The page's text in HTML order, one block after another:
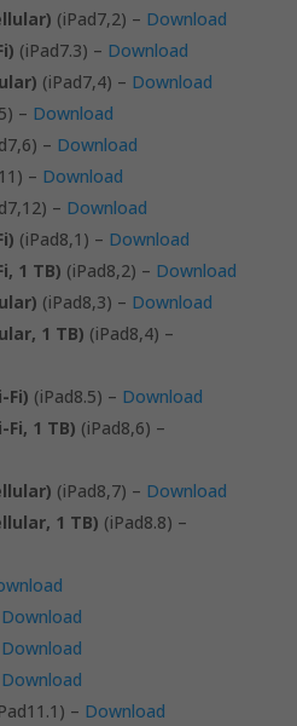
(iPad7,2) – Download
(iPad7.3) – Download
(iPad7,4) – Download
– Download
– Download
– Download
– Download
(iPad8,1) – Download
1 TB) (iPad8,2) – Download
(iPad8,3) – Download
1 TB) (iPad8,4) –
Fi) (iPad8.5) – Download
Fi, 1 TB) (iPad8,6) –
(iPad8,7) – Download
1 TB) (iPad8.8) –
Download
Download
Download
– Download